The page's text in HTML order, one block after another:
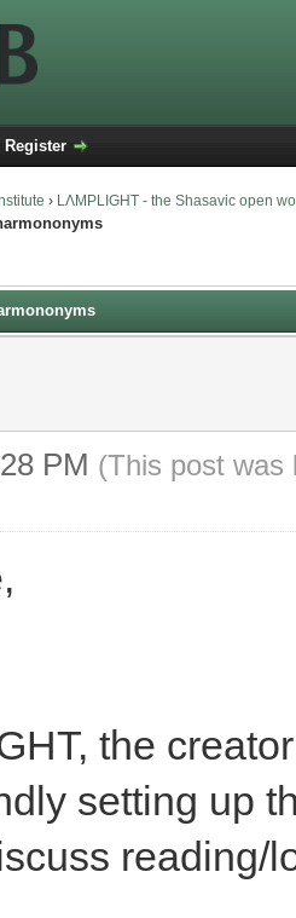
Register
› LΛMPLIGHT - the Shasavic open
PM (This post was
the
setting up
reading/